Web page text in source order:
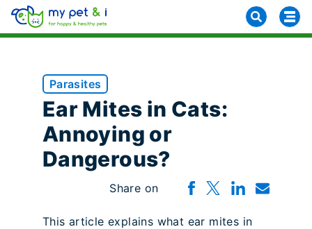
Parasites
Ear Mites in Cats:
Annoying or
Dangerous?
Share on
This article explains what ear mites in